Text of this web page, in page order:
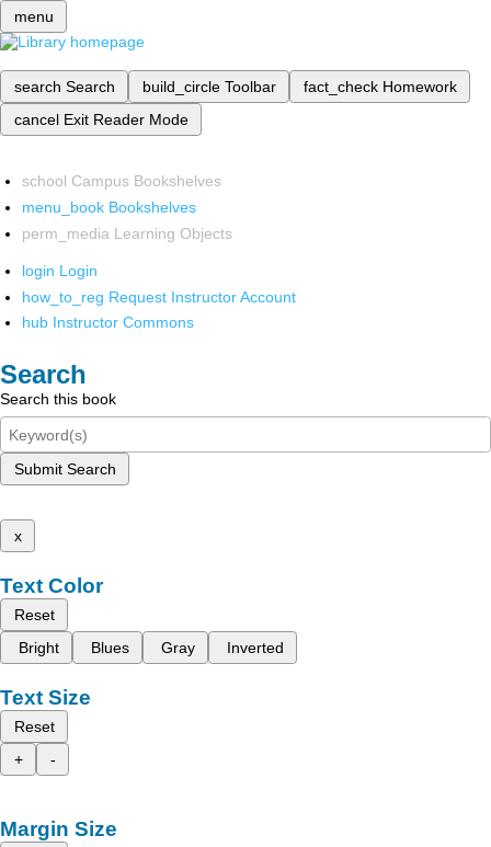
menu
search Search build_circle Toolbar fact_check Homework
cancel Exit Reader Mode
school Campus Bookshelves
menu_book Bookshelves
perm_media Learning Objects
login Login
how_to_reg Request Instructor Account
hub Instructor Commons
Search
Search this book
Submit Search
x
Text Color
Reset
Bright
Blues Gray Inverted
Text Size
Reset
+
-
Margin Size